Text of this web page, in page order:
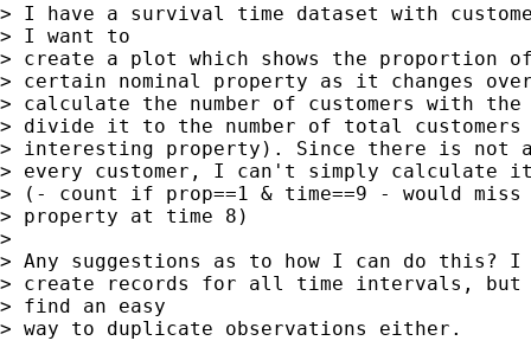
> I have a survival time dataset with
> I want to
> create a plot which shows the proportion
> certain nominal property as it changes
> calculate the number of customers with
> divide it to the number of total customers
> interesting property). Since there is not
> every customer, I can't simply calculate
> (- count if prop==1 & time==9 - would miss
> property at time 8)
>
> Any suggestions as to how I can do this?
> create records for all time intervals,
> find an easy
> way to duplicate observations either.